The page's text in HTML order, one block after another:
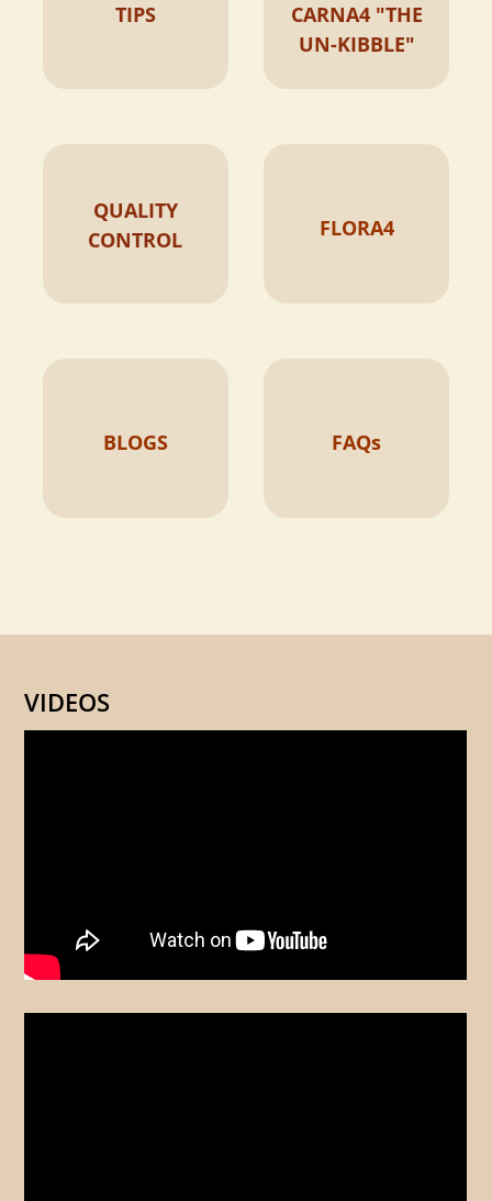
TIPS
CARNA4 "THE
UN-KIBBLE"
QUALITY
CONTROL
FLORA4
BLOGS FAQs
VIDEOS